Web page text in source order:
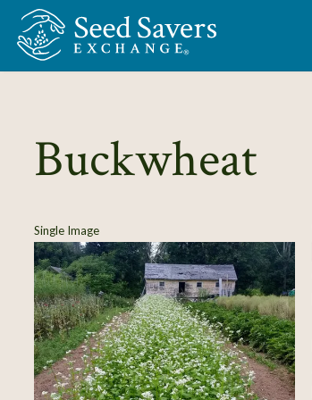
Skip to Main Content
Buckwheat
Single Image